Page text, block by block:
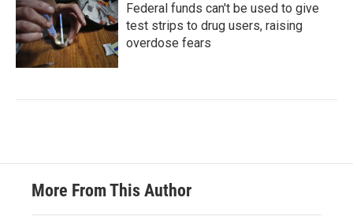
Federal funds can't be used to give
test strips to drug users, raising
overdose fears
More From This Author